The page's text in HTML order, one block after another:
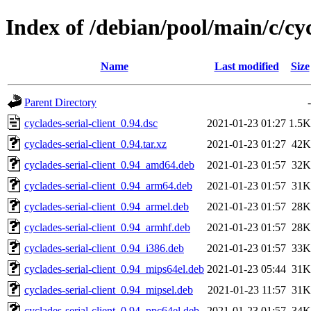
Index of /debian/pool/main/c/
Name Last modified Size
Parent Directory
-
cyclades-serial-client_0.94.dsc
2021-01-23 01:27 1.5K
cyclades-serial-client_0.94.tar.xz
2021-01-23 01:27 42K
cyclades-serial-client_0.94_amd64.deb
2021-01-23 01:57 32K
cyclades-serial-client_0.94_arm64.deb
2021-01-23 01:57 31K
cyclades-serial-client_0.94_armel.deb
2021-01-23 01:57 28K
cyclades-serial-client_0.94_armhf.deb
2021-01-23 01:57 28K
cyclades-serial-client_0.94_i386.deb
2021-01-23 01:57 33K
cyclades-serial-client_0.94_mips64el.deb 2021-01-23 05:44 31K
cyclades-serial-client_0.94_mipsel.deb
2021-01-23 11:57 31K